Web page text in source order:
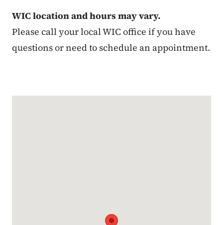
WIC location and hours may vary.
Please call your local WIC office if you have
questions or need to schedule an appointment.